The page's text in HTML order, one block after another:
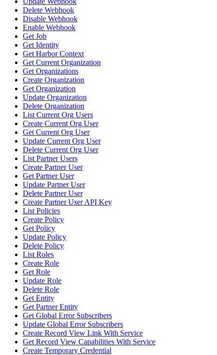
Delete Webhook
Disable Webhook
Enable Webhook
Get Job
Get Identity
Get Harbor Context
Get Current Organization
Get Organizations
Create Organization
Get Organization
Update Organization
Delete Organization
List Current Org Users
Create Current Org User
Get Current Org User
Update Current Org User
Delete Current Org User
List Partner Users
Create Partner User
Get Partner User
Update Partner User
Delete Partner User
Create Partner User API Key
List Policies
Create Policy
Get Policy
Update Policy
Delete Policy
List Roles
Create Role
Get Role
Update Role
Delete Role
Get Entity
Get Partner Entity
Get Global Error Subscribers
Update Global Error Subscribers
Create Record View Link With Service
Get Record View Capabilities With Service
Create Temporary Credential